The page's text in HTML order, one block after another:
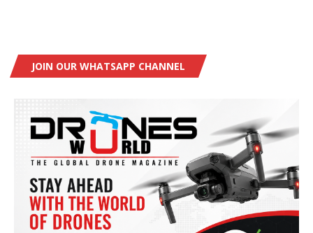
JOIN OUR WHATSAPP CHANNEL